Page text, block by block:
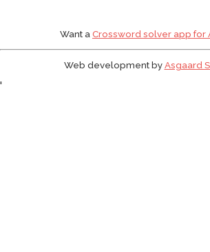
Want aCrossword solver app for
Web development byAsgaard
'